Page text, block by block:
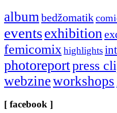
albumbedžomatik
eventsexhibition
femicomixhighlights
photoreportpress
webzineworkshops
[ facebook ]